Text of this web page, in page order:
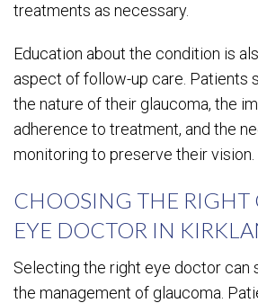
treatments as necessary.
Education about the condition is
aspect of follow-up care. Patients
the nature of their glaucoma, the
adherence to treatment, and the
monitoring to preserve their vision.
CHOOSING THE
EYE DOCTOR IN
Selecting the right eye doctor can
the management of glaucoma.